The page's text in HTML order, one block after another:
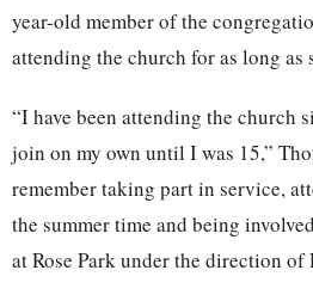
year-old member of the
attending the church for as long as
“I have been attending the church
join on my own until I was 15,”
remember taking part in service,
the summer time and being
at Rose Park under the direction of